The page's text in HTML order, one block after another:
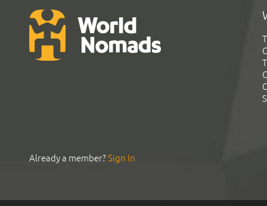
Already a member?Sign In